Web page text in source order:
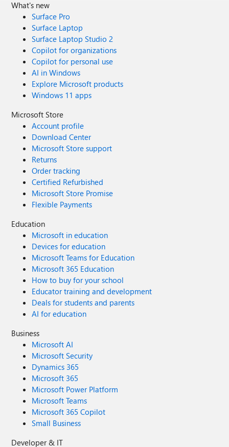
What's new
Surface Pro
Surface Laptop
Surface Laptop Studio 2
Copilot for organizations
Copilot for personal use
AI in Windows
Explore Microsoft products
Windows 11 apps
Microsoft Store
Account profile
Download Center
Microsoft Store support
Returns
Order tracking
Certified Refurbished
Microsoft Store Promise
Flexible Payments
Education
Microsoft in education
Devices for education
Microsoft Teams for Education
Microsoft 365 Education
How to buy for your school
Educator training and development
Deals for students and parents
AI for education
Business
Microsoft AI
Microsoft Security
Dynamics 365
Microsoft 365
Microsoft Power Platform
Microsoft Teams
Microsoft 365 Copilot
Small Business
Developer & IT